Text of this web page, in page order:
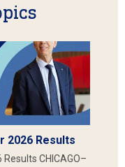
2026 Results
CHICAGO–